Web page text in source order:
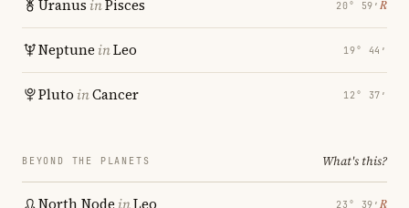
Uranus inPisces 20° 59′ ℞
Neptune inLeo 19° 44′
Pluto inCancer 12° 37′
BEYOND THE PLANETS What's this?
North Node inLeo 23° 39′ ℞